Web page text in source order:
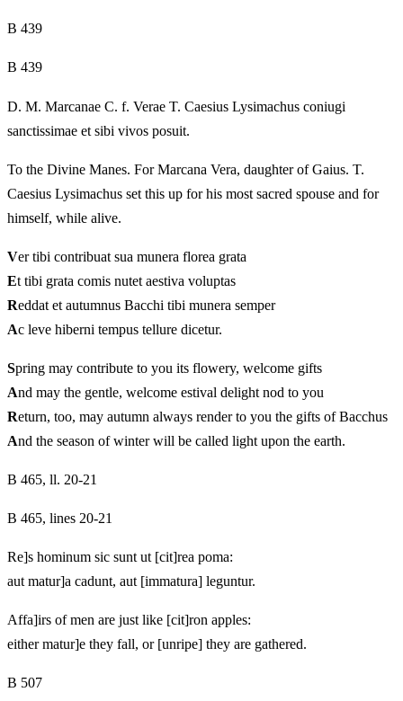
B 439
B 439
D. M. Marcanae C. f. Verae T. Caesius Lysimachus coniugi
sanctissimae et sibi vivos posuit.
To the Divine Manes. For Marcana Vera, daughter of Gaius. T.
Caesius Lysimachus set this up for his most sacred spouse and for
himself, while alive.
Ver tibi contribuat sua munera florea grata
Et tibi grata comis nutet aestiva voluptas
Reddat et autumnus Bacchi tibi munera semper
Ac leve hiberni tempus tellure dicetur.
Spring may contribute to you its flowery, welcome gifts
And may the gentle, welcome estival delight nod to you
Return, too, may autumn always render to you the gifts of Bacchus
And the season of winter will be called light upon the earth.
B 465, ll. 20-21
B 465, lines 20-21
Re]s hominum sic sunt ut [cit]rea poma:
aut matur]a cadunt, aut [immatura] leguntur.
Affa]irs of men are just like [cit]ron apples:
either matur]e they fall, or [unripe] they are gathered.
B 507